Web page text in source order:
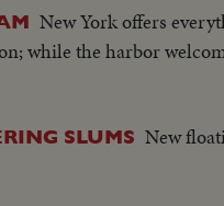
New York offers
while the harbor
SLUMS New